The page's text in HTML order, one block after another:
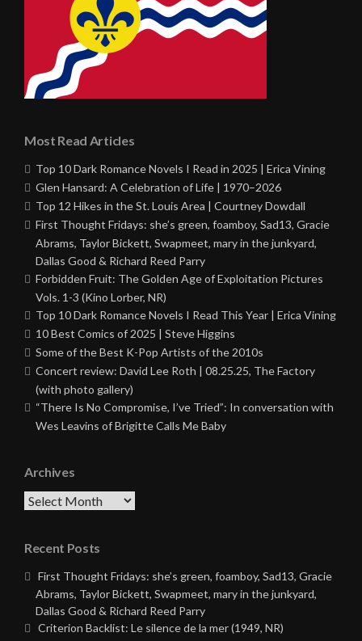
Most Read Articles
Top 10 Dark Romance Novels I Read in 2025 | Erica Vining
Glen Hansard: A Celebration of Life | 1970–2026
Top 12 Hikes in the St. Louis Area | Courtney Dowdall
First Thought Fridays: she’s green, foamboy, Sad13, Gracie
Abrams, Taylor Bickett, Swapmeet, mary in the junkyard,
Dallas Good & Richard Reed Parry
Forbidden Fruit: The Golden Age of Exploitation Pictures
Vols. 1-3 (Kino Lorber, NR)
Top 10 Dark Romance Novels I Read This Year | Erica Vining
10 Best Comics of 2025 | Steve Higgins
Some of the Best K-Pop Artists of the 2010s
Concert review: David Lee Roth | 08.25.25, The Factory
(with photo gallery)
“There Is No Compromise, I’ve Tried”: In conversation with
Wes Leavins of Brigitte Calls Me Baby
Archives
Archives
Recent Posts
First Thought Fridays: she’s green, foamboy, Sad13, Gracie
Abrams, Taylor Bickett, Swapmeet, mary in the junkyard,
Dallas Good & Richard Reed Parry
Criterion Backlist: Le silence de la mer (1949, NR)